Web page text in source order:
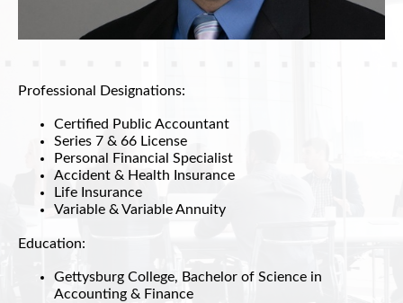
Professional Designations:
Certified Public Accountant
Series 7 & 66 License
Personal Financial Specialist
Accident & Health Insurance
Life Insurance
Variable & Variable Annuity
Education:
Gettysburg College, Bachelor of Science in
Accounting & Finance